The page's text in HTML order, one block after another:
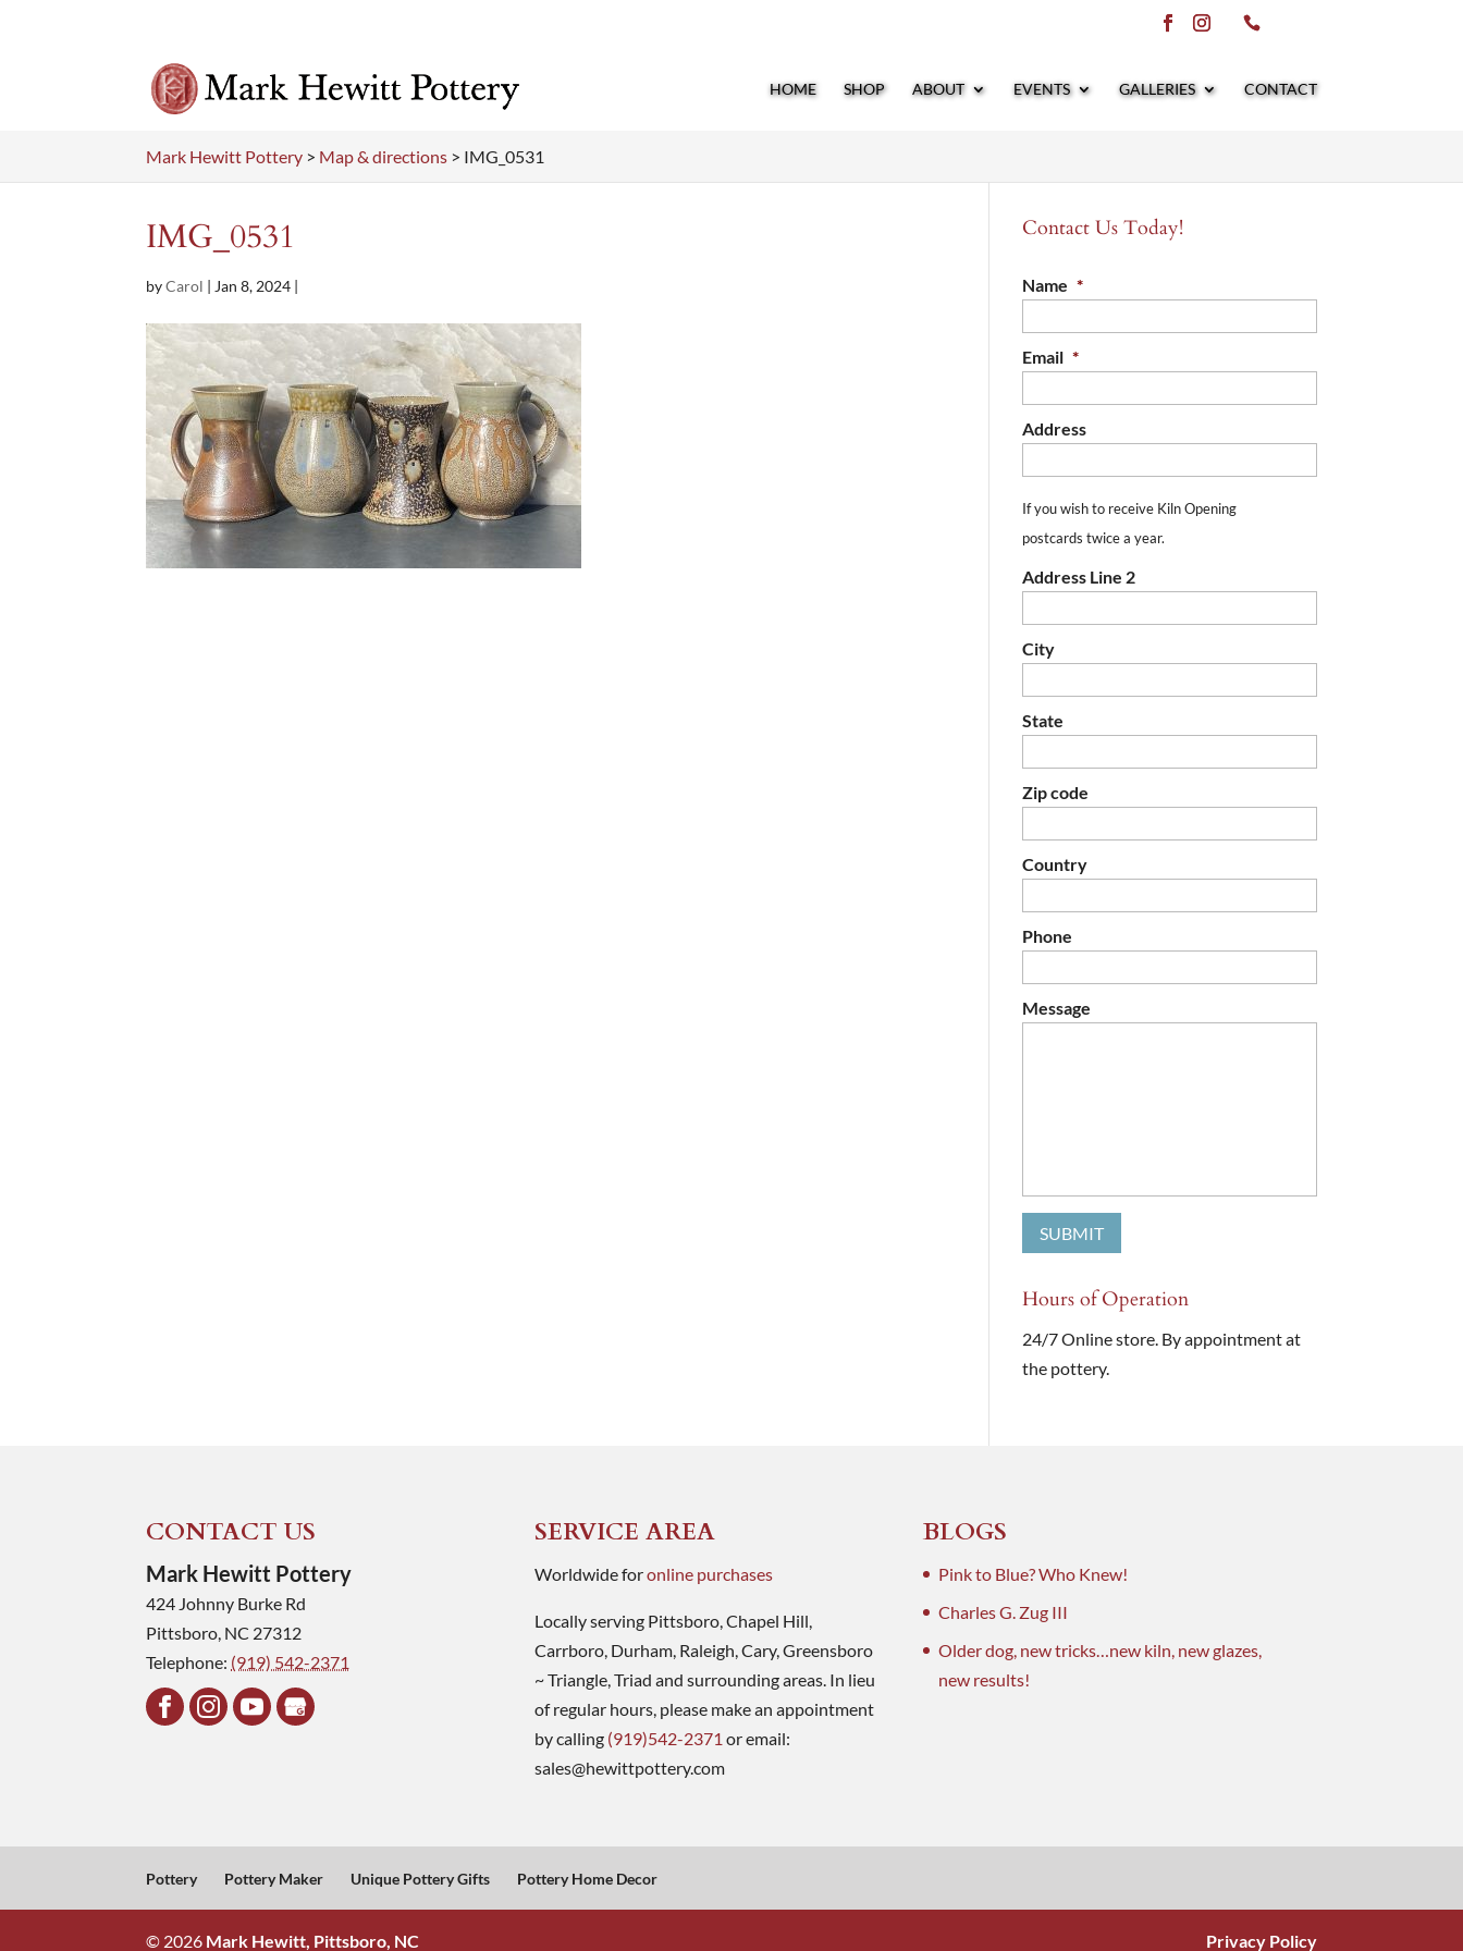
HOME SHOP ABOUT EVENTS GALLERIES CONTACT
Mark Hewitt Pottery > Map & directions > IMG_0531
IMG_0531
byCarol | Jan 8, 2024 |
Contact Us Today!
Name *
Email *
Address
If you wish to receive Kiln Opening
postcards twice a year.
Address Line 2
City
State
Zip code
Country
Phone
Message
Hours of Operation
24/7 Online store. By appointment at
the pottery.
CONTACT US
Mark Hewitt Pottery
424 Johnny Burke Rd
Pittsboro, NC 27312
Telephone: (919) 542-2371
SERVICE AREA
Worldwide foronline purchases
Locally serving Pittsboro, Chapel Hill,
Carrboro, Durham, Raleigh, Cary, Greensboro
~ Triangle, Triad and surrounding areas. In lieu
of regular hours, please make an appointment
by calling (919)542-2371 or email:
sales@hewittpottery.com
BLOGS
Pink to Blue? Who Knew!
Charles G. Zug III
Older dog, new tricks…new kiln, new glazes,
new results!
Pottery Pottery Maker Unique Pottery Gifts Pottery Home Decor
© 2026 Mark Hewitt, Pittsboro, NC Privacy Policy